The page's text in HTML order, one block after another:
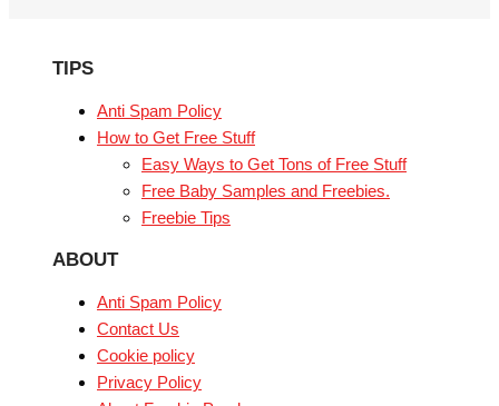
TIPS
Anti Spam Policy
How to Get Free Stuff
Easy Ways to Get Tons of Free Stuff
Free Baby Samples and Freebies.
Freebie Tips
ABOUT
Anti Spam Policy
Contact Us
Cookie policy
Privacy Policy